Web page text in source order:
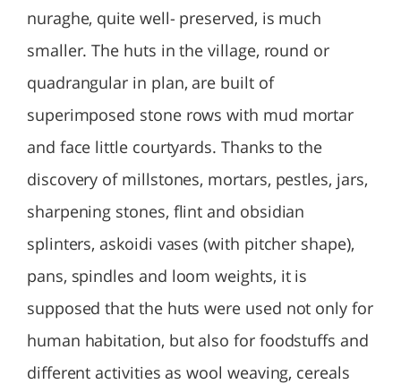
nuraghe, quite well- preserved, is much
smaller. The huts in the village, round or
quadrangular in plan, are built of
superimposed stone rows with mud mortar
and face little courtyards. Thanks to the
discovery of millstones, mortars, pestles, jars,
sharpening stones, flint and obsidian
splinters, askoidi vases (with pitcher shape),
pans, spindles and loom weights, it is
supposed that the huts were used not only for
human habitation, but also for foodstuffs and
different activities as wool weaving, cereals